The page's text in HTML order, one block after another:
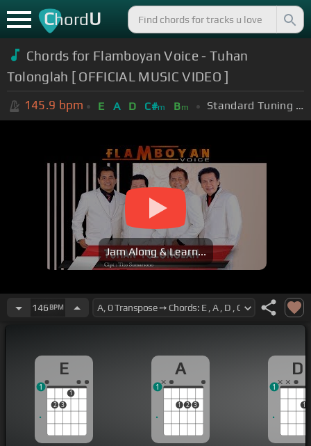
ChordU
Chords for Flamboyan Voice - Tuhan
Tolonglah [ OFFICIAL MUSIC VIDEO ]
145.9 bpm E A D C#m Bm Standard Tuning (EADGBE)
Jam Along & Learn...
146 BPM
E
2 3
1
1
A
1 2 3
1
D
1
1